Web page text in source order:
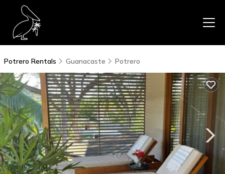
Potrero Rentals Guanacaste Potrero